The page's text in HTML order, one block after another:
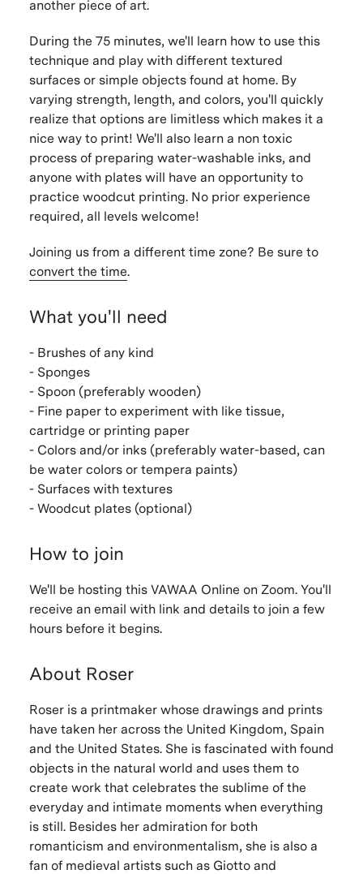
another piece of art.
During the 75 minutes, we'll learn how to use this
technique and play with different textured
surfaces or simple objects found at home. By
varying strength, length, and colors, you'll quickly
realize that options are limitless which makes it a
nice way to print! We'll also learn a non toxic
process of preparing water-washable inks, and
anyone with plates will have an opportunity to
practice woodcut printing. No prior experience
required, all levels welcome!
Joining us from a different time zone? Be sure to
convert the time.
What you'll need
- Brushes of any kind
- Sponges
- Spoon (preferably wooden)
- Fine paper to experiment with like tissue,
cartridge or printing paper
- Colors and/or inks (preferably water-based, can
be water colors or tempera paints)
- Surfaces with textures
- Woodcut plates (optional)
How to join
We'll be hosting this VAWAA Online on Zoom. You'll
receive an email with link and details to join a few
hours before it begins.
About Roser
Roser is a printmaker whose drawings and prints
have taken her across the United Kingdom, Spain
and the United States. She is fascinated with found
objects in the natural world and uses them to
create work that celebrates the sublime of the
everyday and intimate moments when everything
is still. Besides her admiration for both
romanticism and environmentalism, she is also a
fan of medieval artists such as Giotto and